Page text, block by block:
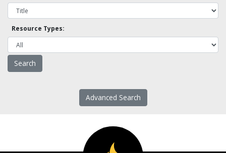
Resource Types:
Advanced Search